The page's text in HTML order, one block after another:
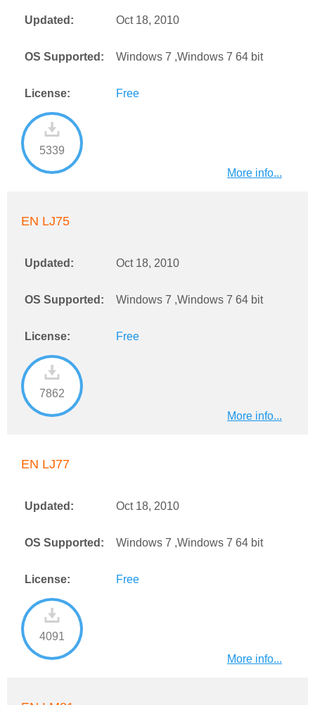
Updated: Oct 18, 2010
OS Supported: Windows 7 ,Windows 7 64 bit
License: Free
5339
More info...
EN LJ75
Updated: Oct 18, 2010
OS Supported: Windows 7 ,Windows 7 64 bit
License: Free
7862
More info...
EN LJ77
Updated: Oct 18, 2010
OS Supported: Windows 7 ,Windows 7 64 bit
License: Free
4091
More info...